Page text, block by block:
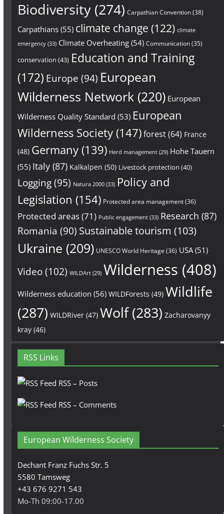
Biodiversity(274) Carpathian Convention(38)
Carpathians(55) climate change (122) climate
emergency(33) Climate Overheating(54) Communication(35)
conservation (43) Education and Training
(172) Europe (94) European
Wilderness Network(220) European
Wilderness Quality Standard (53) European
Wilderness Society(147)forest(64) France
(48) Germany(139) Herd management(29) Hohe Tauern
(55) Italy(87) Kalkalpen (50) Livestock protection (40)
Logging(95) Natura 2000(33) Policy and
Legislation (154) Protected area management(36)
Protected areas(71) Public engagement(33) Research (87)
Romania (90) Sustainable tourism (103)
Ukraine (209) UNESCO World Heritage (36) USA(51)
Video(102) WILDArt(29) Wilderness (408)
Wilderness education (56) WILDForests (49) Wildlife
(287) WILDRiver(47) Wolf(283) Zacharovanyy
kray(46)
RSS Links
RSS – Posts
RSS – Comments
European Wilderness Society
Dechant Franz Fuchs Str. 5
5580 Tamsweg
+43 676 9271 543
Mo-Th 09:00-17.00